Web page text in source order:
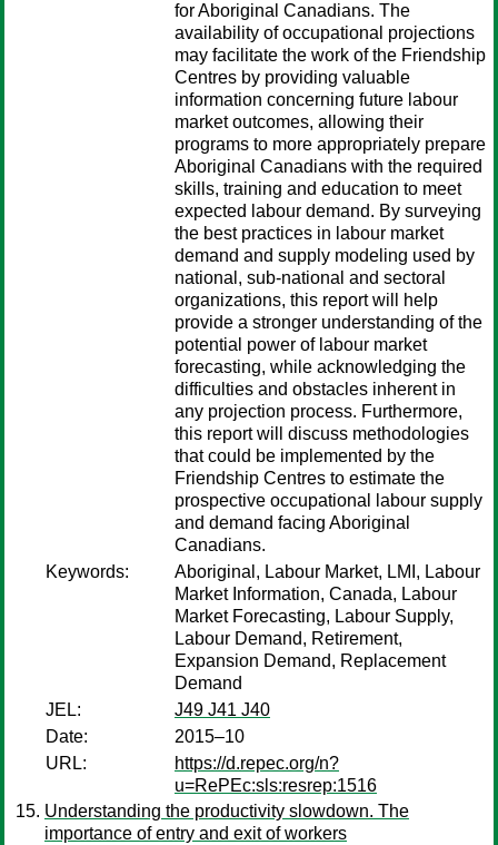
for Aboriginal Canadians. The
availability of occupational projections
may facilitate the work of the Friendship
Centres by providing valuable
information concerning future labour
market outcomes, allowing their
programs to more appropriately prepare
Aboriginal Canadians with the required
skills, training and education to meet
expected labour demand. By surveying
the best practices in labour market
demand and supply modeling used by
national, sub-national and sectoral
organizations, this report will help
provide a stronger understanding of the
potential power of labour market
forecasting, while acknowledging the
difficulties and obstacles inherent in
any projection process. Furthermore,
this report will discuss methodologies
that could be implemented by the
Friendship Centres to estimate the
prospective occupational labour supply
and demand facing Aboriginal
Canadians.
Keywords:
Aboriginal, Labour Market, LMI, Labour
Market Information, Canada, Labour
Market Forecasting, Labour Supply,
Labour Demand, Retirement,
Expansion Demand, Replacement
Demand
JEL:
J49 J41 J40
Date:
2015–10
URL:
https://d.repec.org/n?
u=RePEc:sls:resrep:1516
Understanding the productivity slowdown. The
importance of entry and exit of workers